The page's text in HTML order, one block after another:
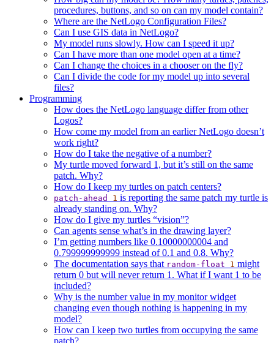
procedures, buttons, and so on can my model contain?
Where are the NetLogo Configuration Files?
Can I use GIS data in NetLogo?
My model runs slowly. How can I speed it up?
Can I have more than one model open at a time?
Can I change the choices in a chooser on the fly?
Can I divide the code for my model up into several
files?
Programming
How does the NetLogo language differ from other
Logos?
How come my model from an earlier NetLogo doesn’t
work right?
How do I take the negative of a number?
My turtle moved forward 1, but it’s still on the same
patch. Why?
How do I keep my turtles on patch centers?
patch-ahead 1 is reporting the same patch my turtle is
already standing on. Why?
How do I give my turtles “vision”?
Can agents sense what’s in the drawing layer?
I’m getting numbers like 0.10000000004 and
0.799999999999 instead of 0.1 and 0.8. Why?
The documentation says that random-float 1 might
return 0 but will never return 1. What if I want 1 to be
included?
Why is the number value in my monitor widget
changing even though nothing is happening in my
model?
How can I keep two turtles from occupying the same